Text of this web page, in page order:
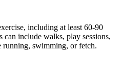
including at least 60-90
include walks, play sessions,
running, swimming, or fetch.